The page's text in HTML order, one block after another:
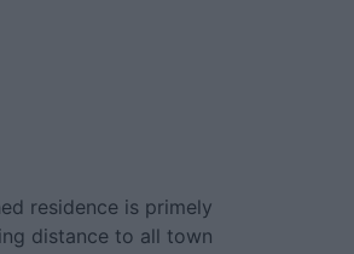
residence is primely
distance to all town